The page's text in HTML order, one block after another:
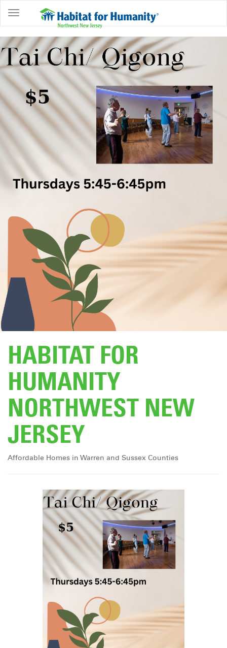
ABOUT
HOME
OWNERSHIP
PROGRAMS
GET
INVOLVED
RESTORE
EVENTS
NEWS
CENTER
DONATE
HABITAT FOR
HUMANITY
NORTHWEST NEW
JERSEY
Affordable Homes in Warren and Sussex Counties